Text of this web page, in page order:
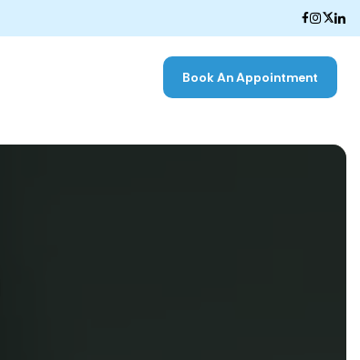
Book An Appointment